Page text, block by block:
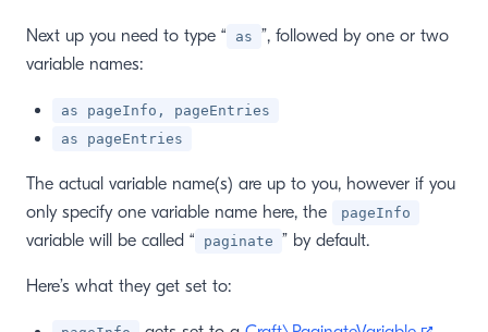
Next up you need to type “ as ”, followed by one or two
variable names:
as pageInfo, pageEntries
as pageEntries
The actual variable name(s) are up to you, however if you
only specify one variable name here, the
pageInfo
variable will be called “ paginate ” by default.
Here’s what they get set to: